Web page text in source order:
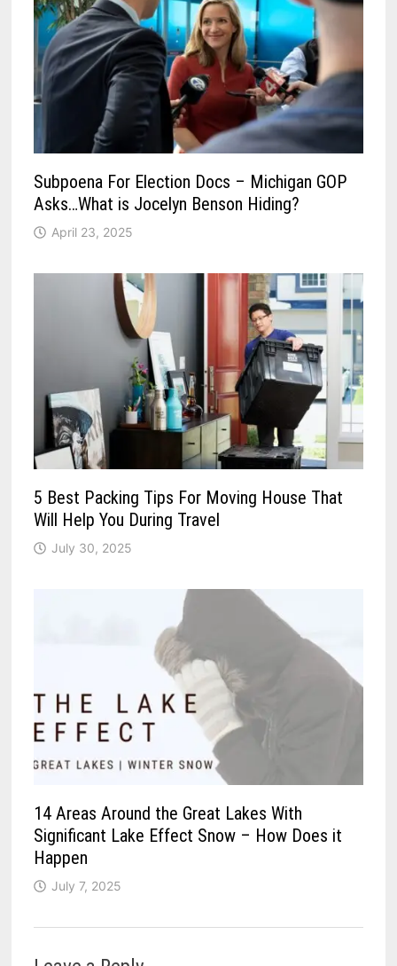
Subpoena For Election Docs – Michigan GOP
Asks…What is Jocelyn Benson Hiding?
April 23, 2025
5 Best Packing Tips For Moving House That
Will Help You During Travel
July 30, 2025
14 Areas Around the Great Lakes With
Significant Lake Effect Snow – How Does it
Happen
July 7, 2025